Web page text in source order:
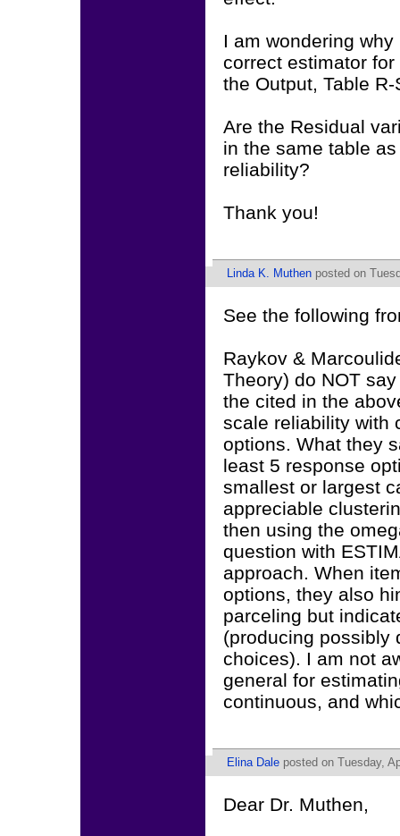
I am wondering
correct estimator
the Output, Table
Are the Residual
in the same table
reliability?
Thank you!
Linda K. Muthen posted on
See the following
Raykov &
Theory) do NOT
the cited in the
scale reliability with
options. What they
least 5 response
smallest or largest
appreciable
then using the
question with
approach. When
options, they also
parceling but
(producing possibly
choices). I am not
general for
continuous, and
Elina Dale posted on Tuesday,
Dear Dr. Muthen,